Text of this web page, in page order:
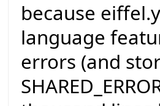
because
language
errors (and